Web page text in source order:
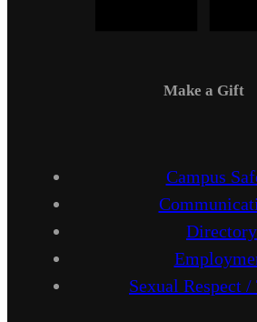
Make a Gift
Campus
Directory
Sexual Respect